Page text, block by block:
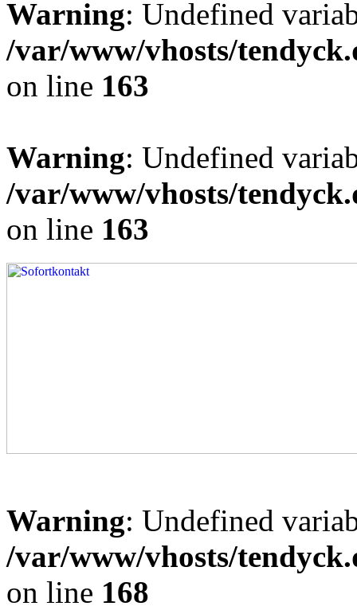
Warning: Undefined
/var/www/vhosts/
on line 163
Warning: Undefined
/var/www/vhosts/
on line 163
Warning: Undefined
/var/www/vhosts/
on line 168